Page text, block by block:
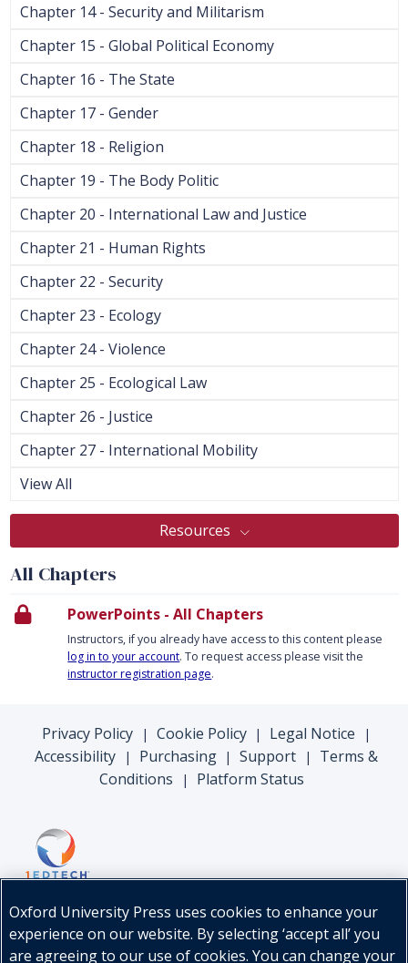
Chapter 14 - Security and Militarism
Chapter 15 - Global Political Economy
Chapter 16 - The State
Chapter 17 - Gender
Chapter 18 - Religion
Chapter 19 - The Body Politic
Chapter 20 - International Law and Justice
Chapter 21 - Human Rights
Chapter 22 - Security
Chapter 23 - Ecology
Chapter 24 - Violence
Chapter 25 - Ecological Law
Chapter 26 - Justice
Chapter 27 - International Mobility
View All
Resources
All Chapters
PowerPoints - All Chapters
Instructors, if you already have access to this content please
log in to your account. To request access please visit the
instructor registration page.
Privacy Policy | Cookie Policy | Legal Notice |
Accessibility | Purchasing | Support |
Terms &
Conditions
| Platform Status
Oxford University Press uses cookies to enhance your
experience on our website. By selecting ‘accept all’ you
are agreeing to our use of cookies. You can change your